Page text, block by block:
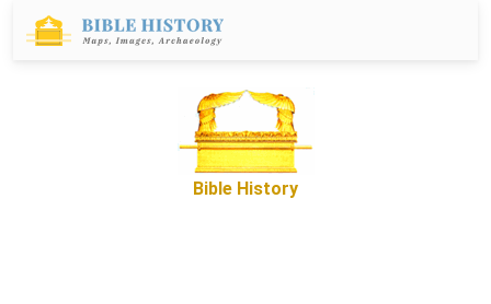
Bible History